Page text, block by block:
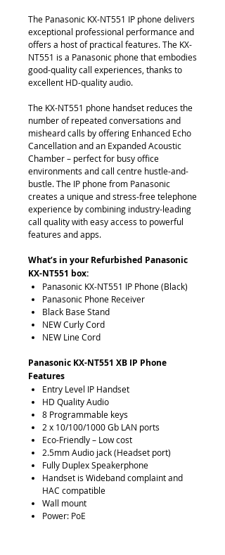
The Panasonic KX-NT551 IP phone delivers
exceptional professional performance and
offers a host of practical features. The KX-
NT551 is a Panasonic phone that embodies
good-quality call experiences, thanks to
excellent HD-quality audio.
The KX-NT551 phone handset reduces the
number of repeated conversations and
misheard calls by offering Enhanced Echo
Cancellation and an Expanded Acoustic
Chamber – perfect for busy office
environments and call centre hustle-and-
bustle. The IP phone from Panasonic
creates a unique and stress-free telephone
experience by combining industry-leading
call quality with easy access to powerful
features and apps.
What’s in your Refurbished Panasonic
KX-NT551 box:
Panasonic KX-NT551 IP Phone (Black)
Panasonic Phone Receiver
Black Base Stand
NEW Curly Cord
NEW Line Cord
Panasonic KX-NT551 XB IP Phone
Features
Entry Level IP Handset
HD Quality Audio
8 Programmable keys
2 x 10/100/1000 Gb LAN ports
Eco-Friendly – Low cost
2.5mm Audio jack (Headset port)
Fully Duplex Speakerphone
Handset is Wideband complaint and
HAC compatible
Wall mount
Power: PoE